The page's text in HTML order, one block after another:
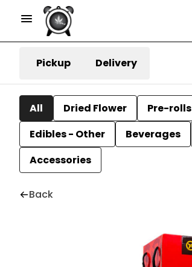
Pickup Delivery
All Dried Flower Pre-rolls
Edibles - Other
Beverages
Accessories
Back